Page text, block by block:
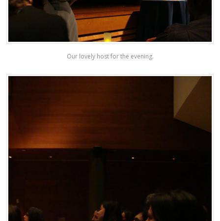
Our lovely host for the evening.